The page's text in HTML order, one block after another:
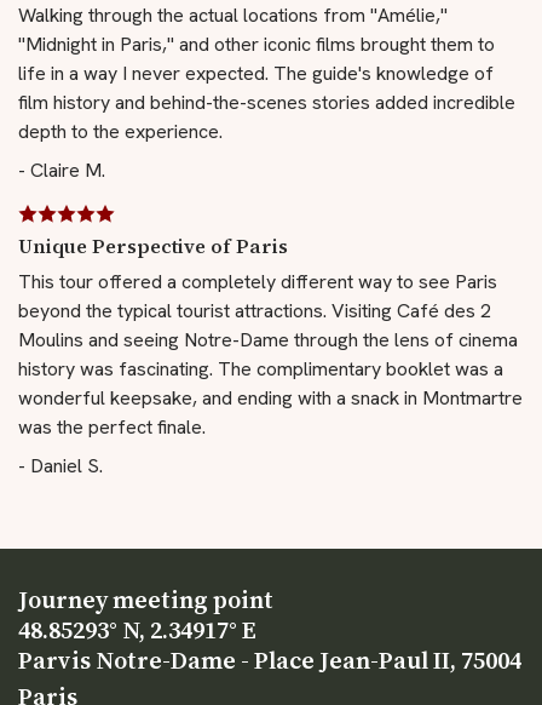
Walking through the actual locations from "Amélie,"
"Midnight in Paris," and other iconic films brought them to
life in a way I never expected. The guide's knowledge of
film history and behind-the-scenes stories added incredible
depth to the experience.
- Claire M.
Unique Perspective of Paris
This tour offered a completely different way to see Paris
beyond the typical tourist attractions. Visiting Café des 2
Moulins and seeing Notre-Dame through the lens of cinema
history was fascinating. The complimentary booklet was a
wonderful keepsake, and ending with a snack in Montmartre
was the perfect finale.
- Daniel S.
Journey meeting point
48.85293° N, 2.34917° E
Parvis Notre-Dame - Place Jean-Paul II, 75004
Paris